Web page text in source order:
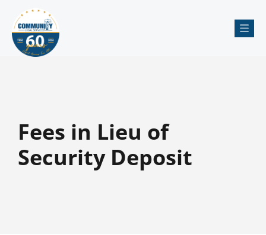
Fees in Lieu of
Security Deposit